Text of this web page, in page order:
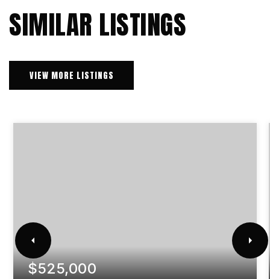
SIMILAR LISTINGS
VIEW MORE LISTINGS
$525,000